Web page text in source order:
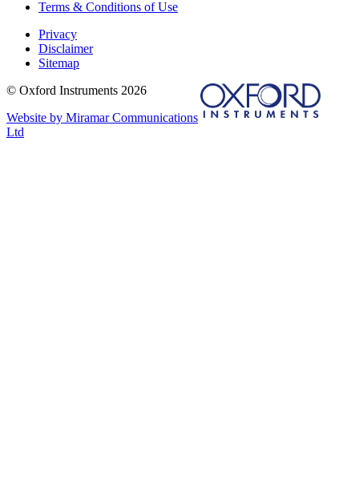
Terms & Conditions of Use
Privacy
Disclaimer
Sitemap
© Oxford Instruments 2026
Website by Miramar Communications
Ltd